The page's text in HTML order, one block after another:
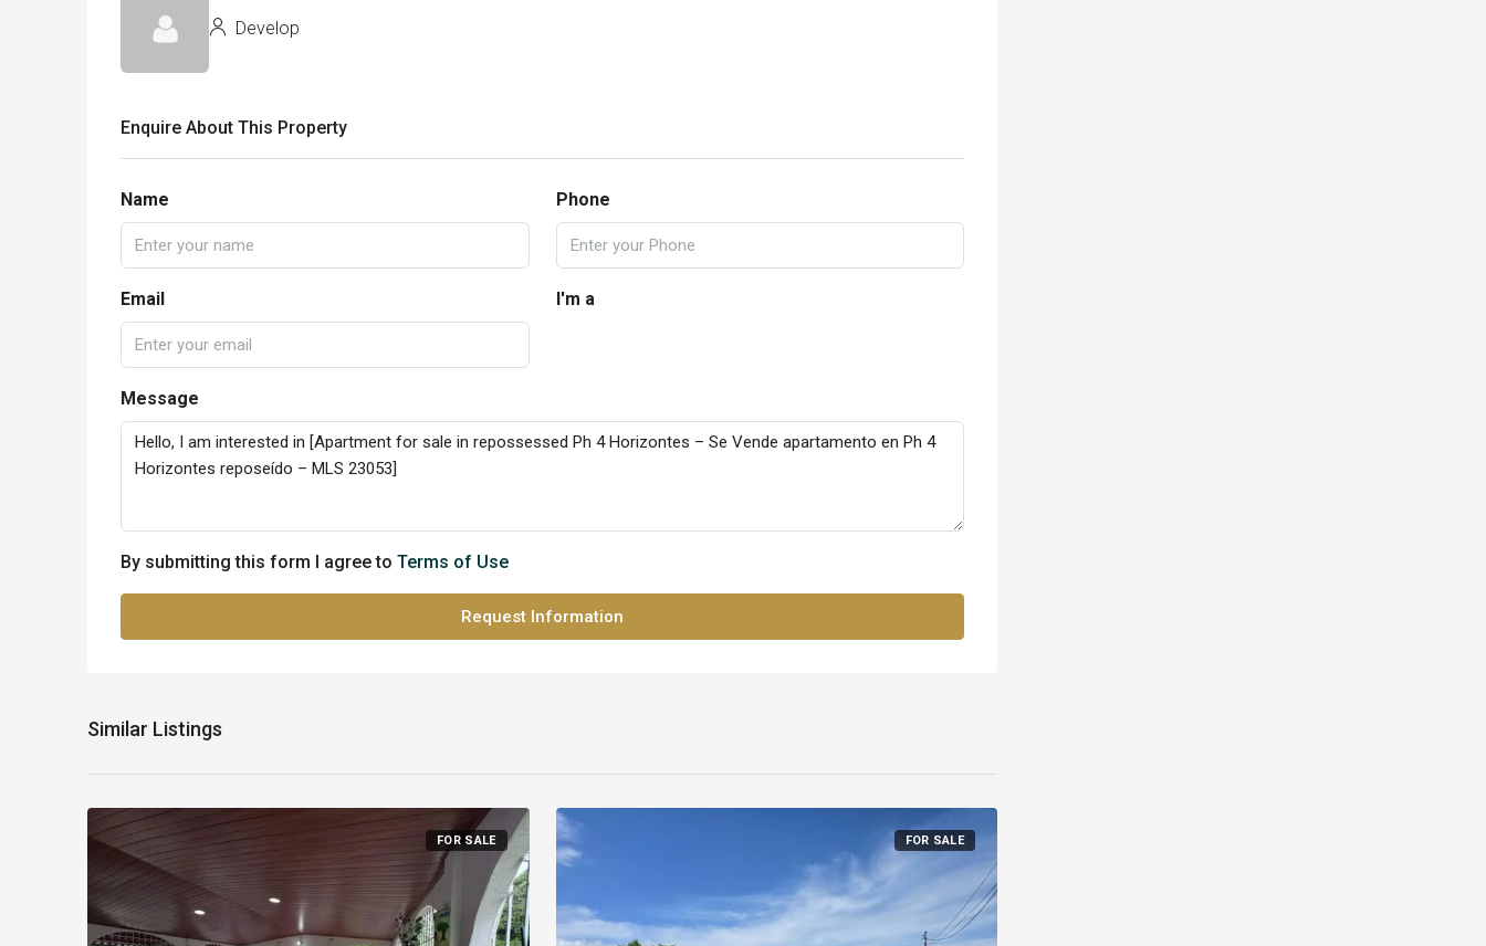
Develop
Enquire About This Property
Name Phone
Email I'm a
Message
By submitting this form I agree to Terms of Use
Request Information
Similar Listings
FOR SALE FOR SALE